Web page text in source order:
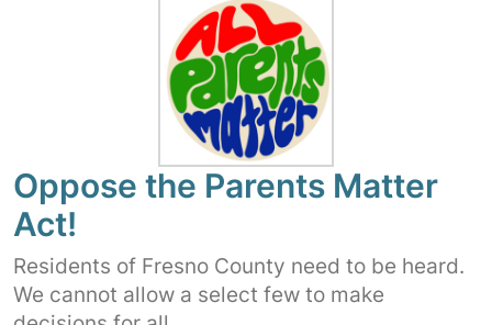
Oppose the Parents Matter
Act!
Residents of Fresno County need to be heard.
We cannot allow a select few to make